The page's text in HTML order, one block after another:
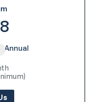
Annual